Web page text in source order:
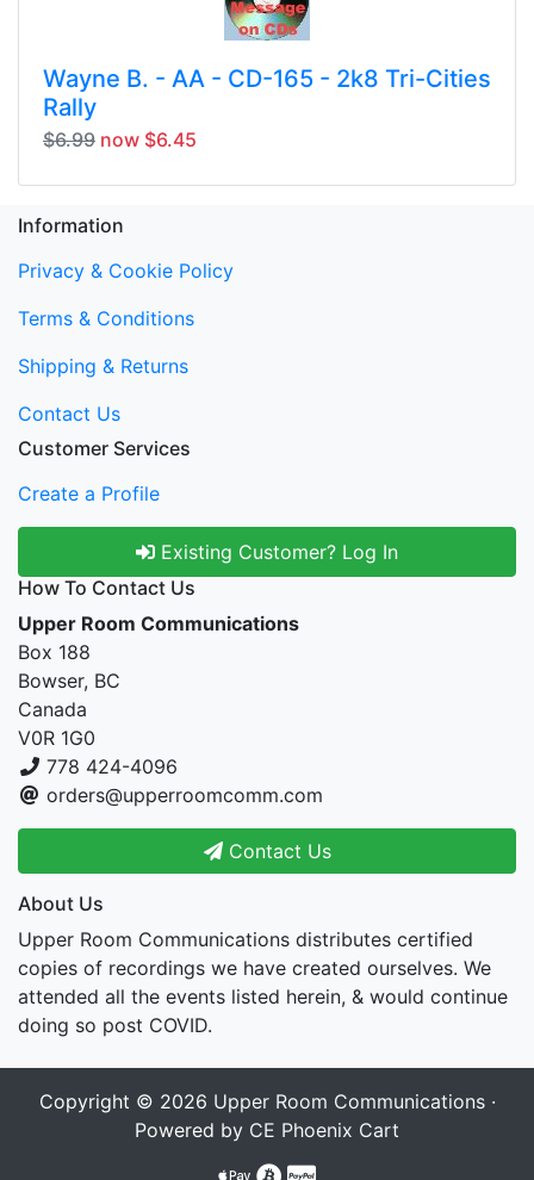
Wayne B. - AA - CD-165 - 2k8 Tri-Cities
Rally
$6.99 now $6.45
Information
Privacy & Cookie Policy
Terms & Conditions
Shipping & Returns
Contact Us
Customer Services
Create a Profile
Existing Customer? Log In
How To Contact Us
Upper Room Communications
Box 188
Bowser, BC
Canada
V0R 1G0
778 424-4096
orders@upperroomcomm.com
Contact Us
About Us
Upper Room Communications distributes certified
copies of recordings we have created ourselves. We
attended all the events listed herein, & would continue
doing so post COVID.
Copyright © 2026 Upper Room Communications·
Powered by CE Phoenix Cart